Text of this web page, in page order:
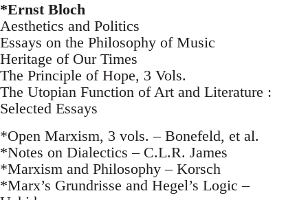
*Ernst Bloch
Aesthetics and Politics
Essays on the Philosophy of Music
Heritage of Our Times
The Principle of Hope, 3 Vols.
The Utopian Function of Art and Literature :
Selected Essays
*Open Marxism, 3 vols. – Bonefeld, et al.
*Notes on Dialectics – C.L.R. James
*Marxism and Philosophy – Korsch
*Marx’s Grundrisse and Hegel’s Logic –